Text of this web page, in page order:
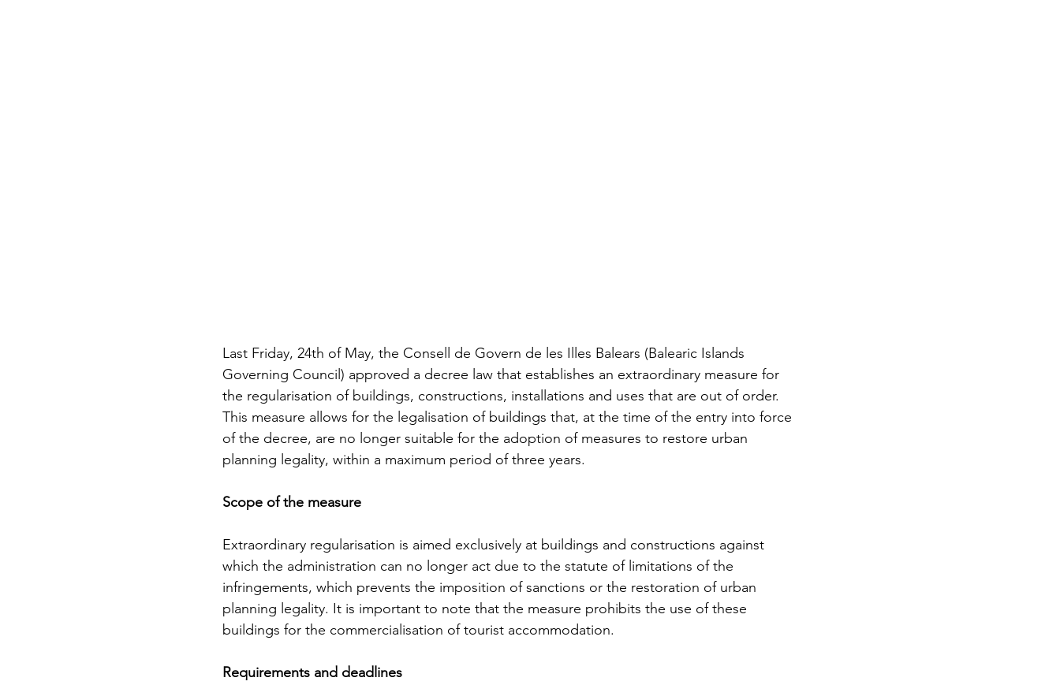
Last Friday, 24th of May, the Consell de Govern de les Illes Balears (Balearic Islands
Governing Council) approved a decree law that establishes an extraordinary measure for
the regularisation of buildings, constructions, installations and uses that are out of order.
This measure allows for the legalisation of buildings that, at the time of the entry into force
of the decree, are no longer suitable for the adoption of measures to restore urban
planning legality, within a maximum period of three years.
Scope of the measure
Extraordinary regularisation is aimed exclusively at buildings and constructions against
which the administration can no longer act due to the statute of limitations of the
infringements, which prevents the imposition of sanctions or the restoration of urban
planning legality. It is important to note that the measure prohibits the use of these
buildings for the commercialisation of tourist accommodation.
Requirements and deadlines